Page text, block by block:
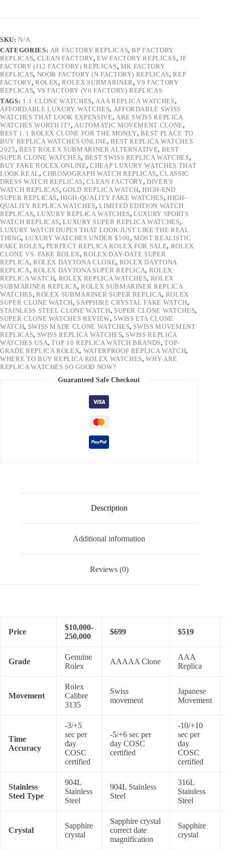
SKU:N/A
CATEGORIES: AR FACTORY REPLICAS,BP FACTORY
REPLICAS, CLEAN FACTORY,EW FACTORY REPLICAS, JF
FACTORY (J12 FACTORY) REPLICAS, MK FACTORY
REPLICAS, NOOB FACTORY (N FACTORY) REPLICAS,REP
FACTORY, ROLEX,ROLEX SUBMARINER,V9 FACTORY
REPLICAS, VS FACTORY (V6 FACTORY) REPLICAS
TAGS: 1:1 CLONE WATCHES, AAA REPLICA WATCHES,
AFFORDABLE LUXURY WATCHES, AFFORDABLE SWISS
WATCHES THAT LOOK EXPENSIVE, ARE SWISS REPLICA
WATCHES WORTH IT?, AUTOMATIC MOVEMENT CLONE,
BEST 1:1 ROLEX CLONE FOR THE MONEY,BEST PLACE TO
BUY REPLICA WATCHES ONLINE,BEST REPLICA WATCHES
2025, BEST ROLEX SUBMARINER ALTERNATIVE, BEST
SUPER CLONE WATCHES, BEST SWISS REPLICA WATCHES,
BUY FAKE ROLEX ONLINE, CHEAP LUXURY WATCHES THAT
LOOK REAL,CHRONOGRAPH WATCH REPLICAS,CLASSIC
DRESS WATCH REPLICAS,CLEAN FACTORY,DIVER'S
WATCH REPLICAS,GOLD REPLICA WATCH,HIGH-END
SUPER REPLICAS,HIGH-QUALITY FAKE WATCHES, HIGH-
QUALITY REPLICA WATCHES,LIMITED EDITION WATCH
REPLICAS, LUXURY REPLICA WATCHES,LUXURY SPORTS
WATCH REPLICAS,LUXURY SUPER REPLICA WATCHES,
LUXURY WATCH DUPES THAT LOOK JUST LIKE THE REAL
THING, LUXURY WATCHES UNDER $500,MOST REALISTIC
FAKE ROLEX, PERFECT REPLICA ROLEX FOR SALE, ROLEX
CLONE VS. FAKE ROLEX,ROLEX DAY-DATE SUPER
REPLICA, ROLEX DAYTONA CLONE, ROLEX DAYTONA
REPLICA, ROLEX DAYTONA SUPER REPLICA, ROLEX
REPLICA WATCH, ROLEX REPLICA WATCHES, ROLEX
SUBMARINER REPLICA,ROLEX SUBMARINER REPLICA
WATCHES, ROLEX SUBMARINER SUPER REPLICA, ROLEX
SUPER CLONE WATCH, SAPPHIRE CRYSTAL FAKE WATCH,
STAINLESS STEEL CLONE WATCH, SUPER CLONE WATCHES,
SUPER CLONE WATCHES REVIEW, SWISS ETA CLONE
WATCH, SWISS MADE CLONE WATCHES, SWISS MOVEMENT
REPLICAS, SWISS REPLICA WATCHES, SWISS REPLICA
WATCHES USA,TOP 10 REPLICA WATCH BRANDS,TOP-
GRADE REPLICA ROLEX, WATERPROOF REPLICA WATCH,
WHERE TO BUY REPLICA ROLEX WATCHES,WHY ARE
REPLICA WATCHES SO GOOD NOW?
Guaranteed Safe Checkout
Description
Additional information
Reviews (0)
Price
$10,000-
250,000
$699 $519
Grade
Genuine
Rolex
AAAAA Clone
AAA
Replica
Movement
Rolex
Calibre
3135
Swiss
movement
Japanese
Movement
Time
Accuracy
-3/+5
sec per
day
COSC
certified
-5/+6 sec per
day COSC
certified
-10/+10
sec per
day
COSC
certified
Stainless
Steel Type
904L
Stainless
Steel
904L Stainless
Steel
316L
Stainless
Steel
Crystal
Sapphire
crystal
Sapphire crystal
correct date
magnification
Sapphire
crystal